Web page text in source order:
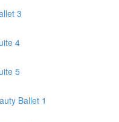
3
4
5
Ballet 1